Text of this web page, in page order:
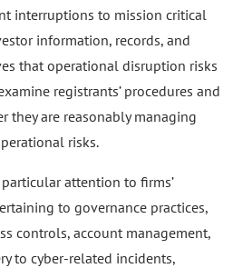
interruptions to mission critical
information, records, and
that operational disruption risks
registrants’ procedures and
they are reasonably managing
risks.
attention to firms’
to governance practices,
controls, account management,
to cyber-related incidents,